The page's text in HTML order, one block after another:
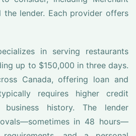
the lender. Each provider offers
in serving restaurants
up to $150,000 in three days.
Canada, offering loan and
requires higher credit
history. The lender
in 48 hours—